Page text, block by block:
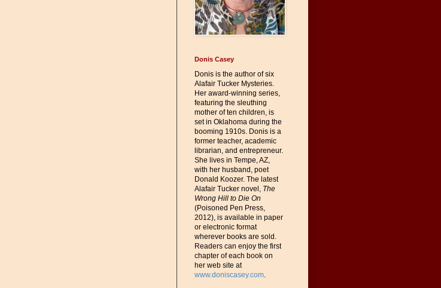
Donis Casey
Donis is the author of six
Alafair Tucker Mysteries.
Her award-winning series,
featuring the sleuthing
mother of ten children, is
set in Oklahoma during the
booming 1910s. Donis is a
former teacher, academic
librarian, and entrepreneur.
She lives in Tempe, AZ,
with her husband, poet
Donald Koozer. The latest
Alafair Tucker novel, The
Wrong Hill to Die On
(Poisoned Pen Press,
2012), is available in paper
or electronic format
wherever books are sold.
Readers can enjoy the first
chapter of each book on
her web site at
www.doniscasey.com.